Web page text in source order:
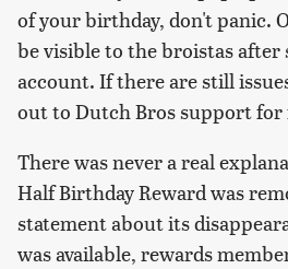
of your birthday, don't panic.
be visible to the broistas after
account. If there are still
out to Dutch Bros support for
There was never a real
Half Birthday Reward was
statement about its
was available, rewards